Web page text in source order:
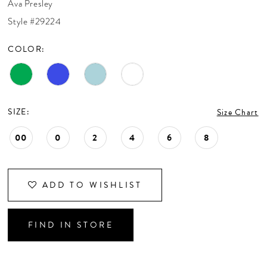
CONTACT US
APPOINTMENTS
Ava Presley
Style #29224
COLOR:
SIZE: Size Chart
00 0 2 4 6 8
ADD TO WISHLIST
FIND IN STORE